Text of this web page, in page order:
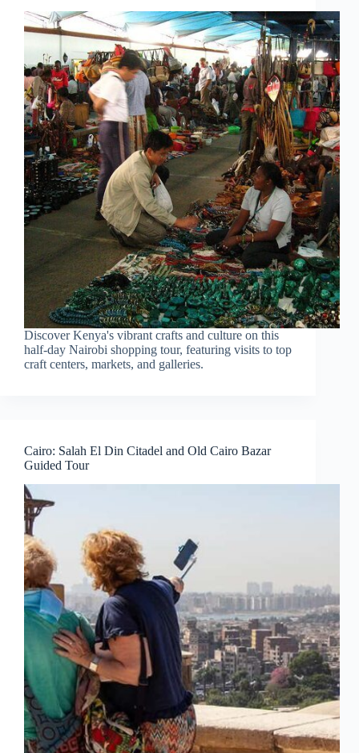
Discover Kenya's vibrant crafts and culture on this
half-day Nairobi shopping tour, featuring visits to top
craft centers, markets, and galleries.
Cairo: Salah El Din Citadel and Old Cairo Bazar
Guided Tour